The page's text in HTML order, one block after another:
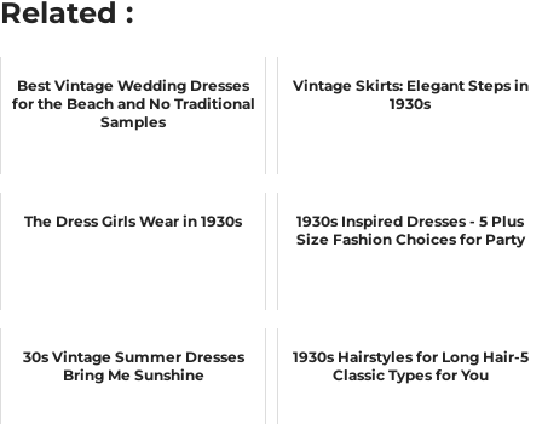
Related :
Best Vintage Wedding Dresses
for the Beach and No Traditional
Samples
Vintage Skirts: Elegant Steps in
1930s
The Dress Girls Wear in 1930s
1930s Inspired Dresses - 5 Plus
Size Fashion Choices for Party
30s Vintage Summer Dresses
Bring Me Sunshine
1930s Hairstyles for Long Hair-5
Classic Types for You